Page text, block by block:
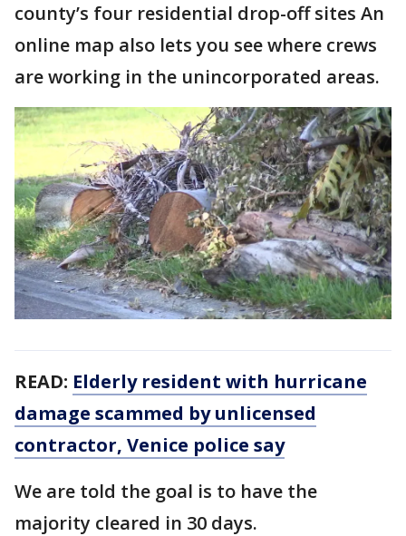
county’s four residential drop-off sites An
online map also lets you see where crews
are working in the unincorporated areas.
READ: Elderly resident with hurricane
damage scammed by unlicensed
contractor, Venice police say
We are told the goal is to have the
majority cleared in 30 days.